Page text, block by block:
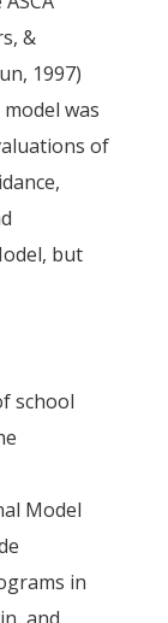
&
1997)
was
of
but
school
Model
in